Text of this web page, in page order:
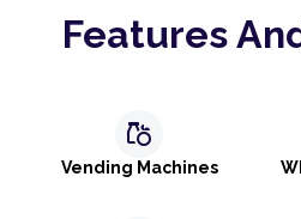
Features
grocery
Vending Machines